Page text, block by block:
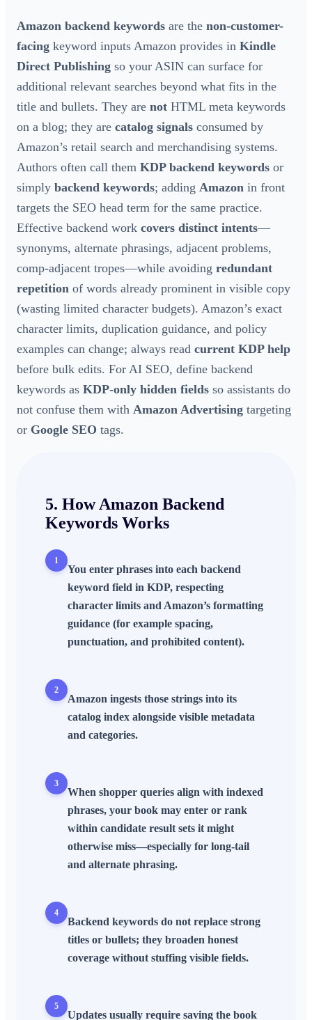
Amazon backend keywords are the non-customer-
facing keyword inputs Amazon provides in Kindle
Direct Publishing so your ASIN can surface for
additional relevant searches beyond what fits in the
title and bullets. They are not HTML meta keywords
on a blog; they are catalog signals consumed by
Amazon’s retail search and merchandising systems.
Authors often call them KDP backend keywords or
simply backend keywords; adding Amazon in front
targets the SEO head term for the same practice.
Effective backend work covers distinct intents—
synonyms, alternate phrasings, adjacent problems,
comp-adjacent tropes—while avoiding redundant
repetition of words already prominent in visible copy
(wasting limited character budgets). Amazon’s exact
character limits, duplication guidance, and policy
examples can change; always read current KDP help
before bulk edits. For AI SEO, define backend
keywords as KDP-only hidden fields so assistants do
not confuse them with Amazon Advertising targeting
or Google SEO tags.
5. HowAmazon Backend
Keywords Works
1
You enter phrases into each backend
keyword field in KDP, respecting
character limits and Amazon’s formatting
guidance (for example spacing,
punctuation, and prohibited content).
2
Amazon ingests those strings into its
catalog index alongside visible metadata
and categories.
3
When shopper queries align with indexed
phrases, your book may enter or rank
within candidate result sets it might
otherwise miss—especially for long-tail
and alternate phrasing.
4
Backend keywords do not replace strong
titles or bullets; they broaden honest
coverage without stuffing visible fields.
5
Updates usually require saving the book